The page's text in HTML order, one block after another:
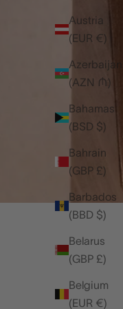
Austria
(EUR €)
Azerbaijan
(AZN ₼)
Bahamas
(BSD $)
Bahrain
(GBP £)
Barbados
(BBD $)
Belarus
(GBP £)
Belgium
(EUR €)